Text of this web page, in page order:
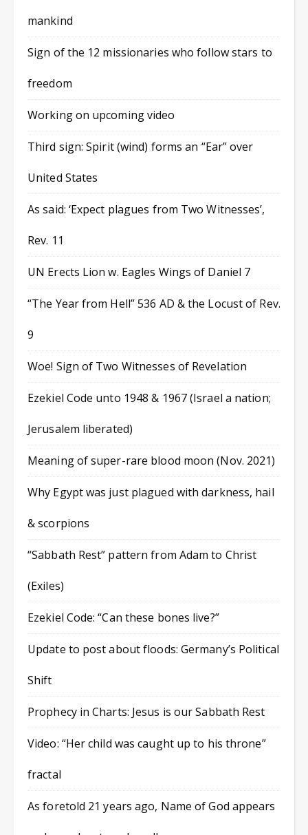
mankind
Sign of the 12 missionaries who follow stars to
freedom
Working on upcoming video
Third sign: Spirit (wind) forms an “Ear” over
United States
As said: ‘Expect plagues from Two Witnesses’,
Rev. 11
UN Erects Lion w. Eagles Wings of Daniel 7
“The Year from Hell” 536 AD & the Locust of Rev.
9
Woe! Sign of Two Witnesses of Revelation
Ezekiel Code unto 1948 & 1967 (Israel a nation;
Jerusalem liberated)
Meaning of super-rare blood moon (Nov. 2021)
Why Egypt was just plagued with darkness, hail
& scorpions
“Sabbath Rest” pattern from Adam to Christ
(Exiles)
Ezekiel Code: “Can these bones live?”
Update to post about floods: Germany’s Political
Shift
Prophecy in Charts: Jesus is our Sabbath Rest
Video: “Her child was caught up to his throne”
fractal
As foretold 21 years ago, Name of God appears